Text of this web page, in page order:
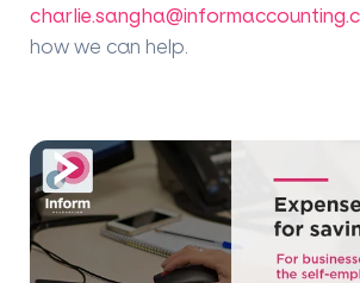
how we can help.